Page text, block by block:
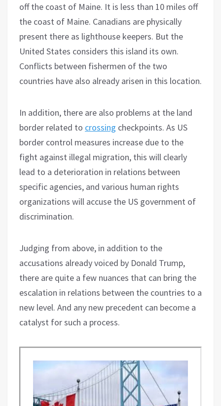
off the coast of Maine. It is less than 10 miles off
the coast of Maine. Canadians are physically
present there as lighthouse keepers. But the
United States considers this island its own.
Conflicts between fishermen of the two
countries have also already arisen in this location.
In addition, there are also problems at the land
border related to crossing checkpoints. As US
border control measures increase due to the
fight against illegal migration, this will clearly
lead to a deterioration in relations between
specific agencies, and various human rights
organizations will accuse the US government of
discrimination.
Judging from above, in addition to the
accusations already voiced by Donald Trump,
there are quite a few nuances that can bring the
escalation in relations between the countries to a
new level. And any new precedent can become a
catalyst for such a process.